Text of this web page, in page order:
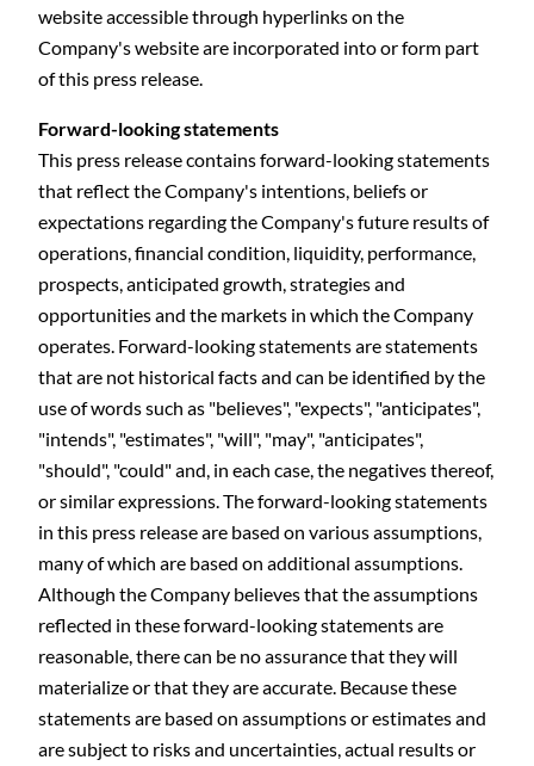
website accessible through hyperlinks on the
Company's website are incorporated into or form part
of this press release.
Forward-looking statements
This press release contains forward-looking statements
that reflect the Company's intentions, beliefs or
expectations regarding the Company's future results of
operations, financial condition, liquidity, performance,
prospects, anticipated growth, strategies and
opportunities and the markets in which the Company
operates. Forward-looking statements are statements
that are not historical facts and can be identified by the
use of words such as "believes", "expects", "anticipates",
"intends", "estimates", "will", "may", "anticipates",
"should", "could" and, in each case, the negatives thereof,
or similar expressions. The forward-looking statements
in this press release are based on various assumptions,
many of which are based on additional assumptions.
Although the Company believes that the assumptions
reflected in these forward-looking statements are
reasonable, there can be no assurance that they will
materialize or that they are accurate. Because these
statements are based on assumptions or estimates and
are subject to risks and uncertainties, actual results or